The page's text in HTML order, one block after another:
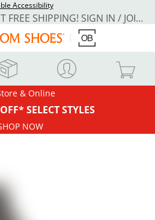
Accessibility
REWARDS MEMBERS GET FREE SHIPPING! SIGN IN / JOIN NOW
& Online
SELECT STYLES
NOW